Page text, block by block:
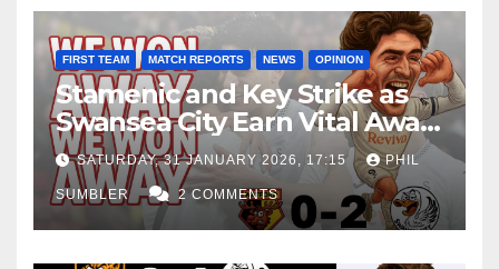
FIRST TEAM MATCH REPORTS NEWS OPINION
Stamenic and Key Strike as
Swansea City Earn Vital Away
Win at Watford
SATURDAY, 31 JANUARY 2026, 17:15 PHIL
SUMBLER 2 COMMENTS